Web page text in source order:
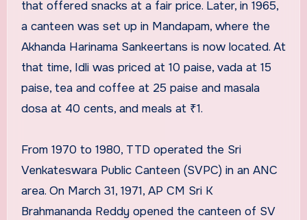
that offered snacks at a fair price. Later, in 1965,
a canteen was set up in Mandapam, where the
Akhanda Harinama Sankeertans is now located. At
that time, Idli was priced at 10 paise, vada at 15
paise, tea and coffee at 25 paise and masala
dosa at 40 cents, and meals at ₹1.
From 1970 to 1980, TTD operated the Sri
Venkateswara Public Canteen (SVPC) in an ANC
area. On March 31, 1971, AP CM Sri K
Brahmananda Reddy opened the canteen of SV